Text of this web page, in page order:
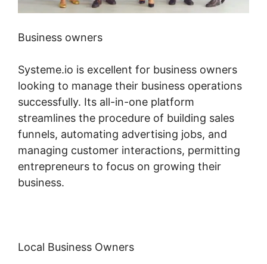
Business owners
Systeme.io is excellent for business owners
looking to manage their business operations
successfully. Its all-in-one platform
streamlines the procedure of building sales
funnels, automating advertising jobs, and
managing customer interactions, permitting
entrepreneurs to focus on growing their
business.
Local Business Owners